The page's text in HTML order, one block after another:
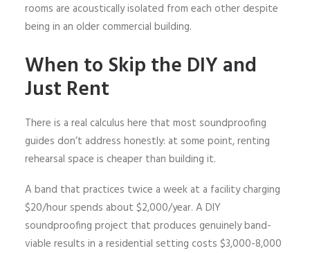
rooms are acoustically isolated from each other despite
being in an older commercial building.
When to Skip the DIY and
Just Rent
There is a real calculus here that most soundproofing
guides don’t address honestly: at some point, renting
rehearsal space is cheaper than building it.
A band that practices twice a week at a facility charging
$20/hour spends about $2,000/year. A DIY
soundproofing project that produces genuinely band-
viable results in a residential setting costs $3,000-8,000